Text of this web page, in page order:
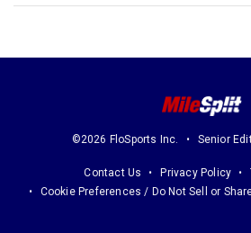
©2026 FloSports Inc. Senior
Contact Us Privacy Policy
Cookie Preferences / Do Not Sell or